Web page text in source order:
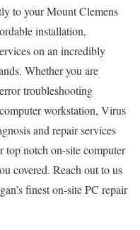
to your Mount Clemens
installation,
on an incredibly
Whether you are
troubleshooting
workstation, Virus
and repair services
top notch on-site computer
covered. Reach out to us
finest on-site PC repair